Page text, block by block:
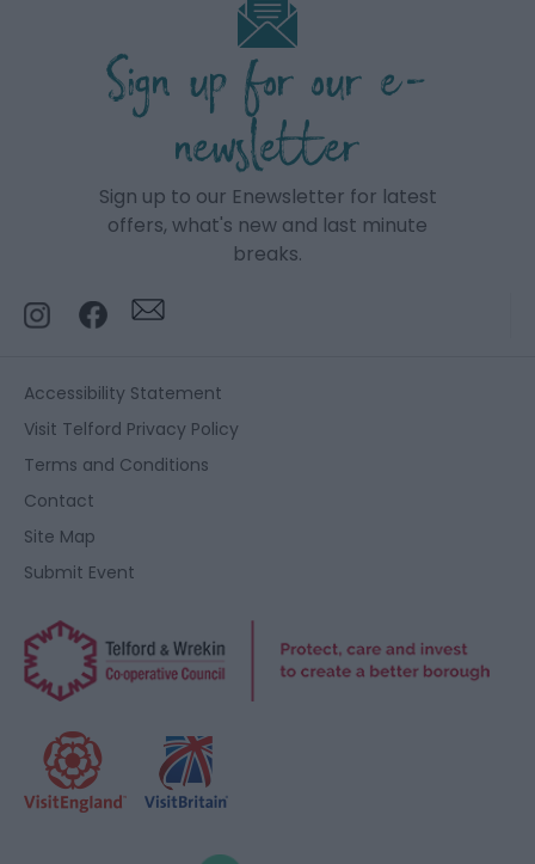
Sign up for our e-
newsletter
Sign up to our Enewsletter for latest
offers, what's new and last minute
breaks.
Accessibility Statement
Visit Telford Privacy Policy
Terms and Conditions
Contact
Site Map
Submit Event